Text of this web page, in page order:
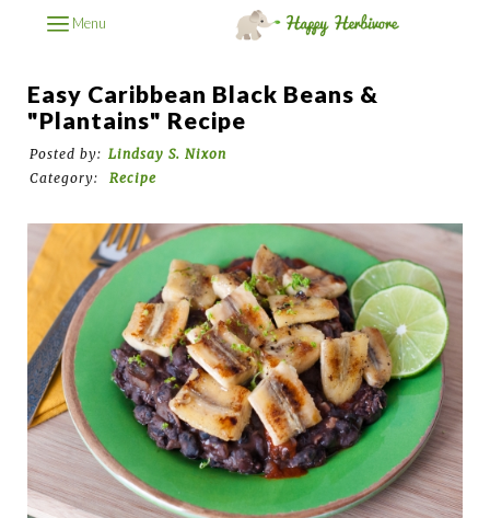
Menu
Easy Caribbean Black Beans &
"Plantains" Recipe
Posted by: Lindsay S. Nixon
Category:
Recipe